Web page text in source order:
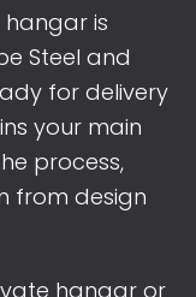
is
Steel and
for delivery
your main
process,
from design
hangar or